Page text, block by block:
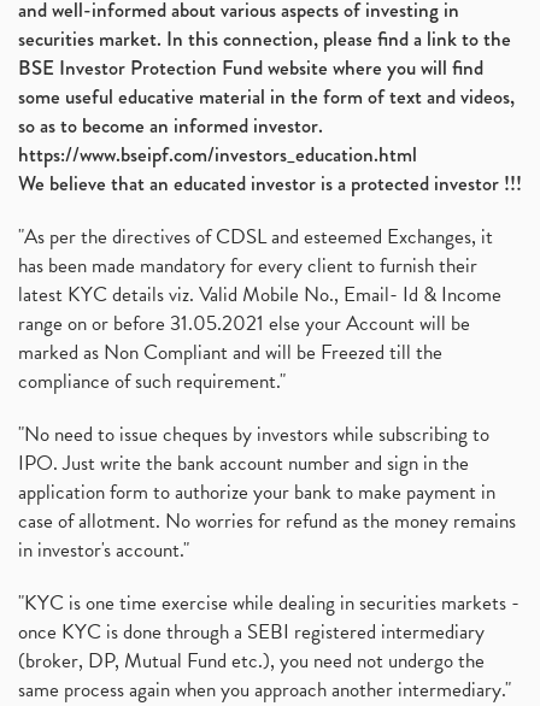
and well-informed about various aspects of investing in
securities market. In this connection, please find a link to the
BSE Investor Protection Fund website where you will find
some useful educative material in the form of text and videos,
so as to become an informed investor.
https://www.bseipf.com/investors_education.html
We believe that an educated investor is a protected investor !!!
"As per the directives of CDSL and esteemed Exchanges, it
has been made mandatory for every client to furnish their
latest KYC details viz. Valid Mobile No., Email- Id & Income
range on or before 31.05.2021 else your Account will be
marked as Non Compliant and will be Freezed till the
compliance of such requirement."
"No need to issue cheques by investors while subscribing to
IPO. Just write the bank account number and sign in the
application form to authorize your bank to make payment in
case of allotment. No worries for refund as the money remains
in investor's account."
"KYC is one time exercise while dealing in securities markets -
once KYC is done through a SEBI registered intermediary
(broker, DP, Mutual Fund etc.), you need not undergo the
same process again when you approach another intermediary."